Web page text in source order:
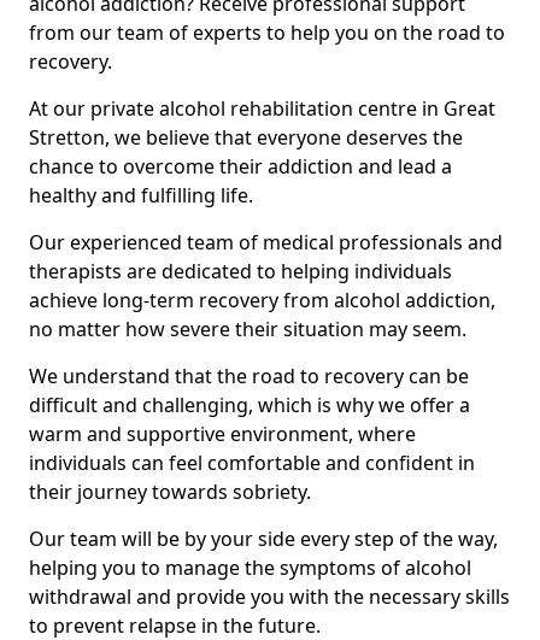
from our team of experts to help you on the road to
recovery.
At our private alcohol rehabilitation centre in Great
Stretton, we believe that everyone deserves the
chance to overcome their addiction and lead a
healthy and fulfilling life.
Our experienced team of medical professionals and
therapists are dedicated to helping individuals
achieve long-term recovery from alcohol addiction,
no matter how severe their situation may seem.
We understand that the road to recovery can be
difficult and challenging, which is why we offer a
warm and supportive environment, where
individuals can feel comfortable and confident in
their journey towards sobriety.
Our team will be by your side every step of the way,
helping you to manage the symptoms of alcohol
withdrawal and provide you with the necessary skills
to prevent relapse in the future.